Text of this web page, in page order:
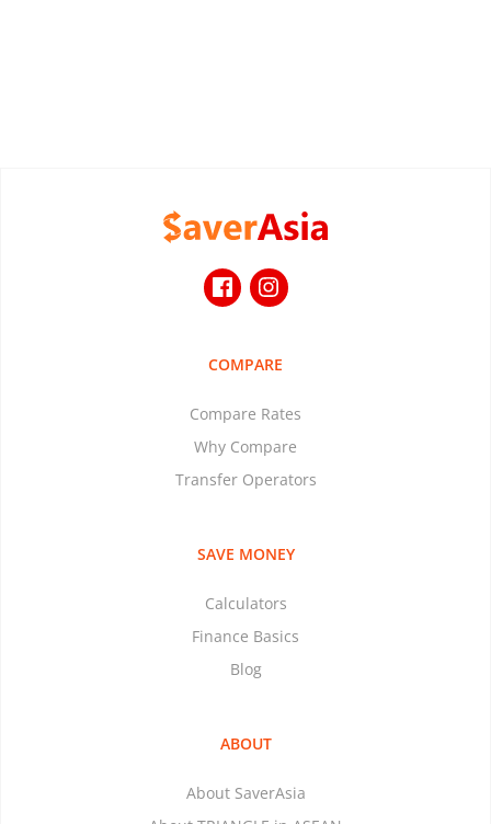
COMPARE
Compare Rates
Why Compare
Transfer Operators
SAVE MONEY
Calculators
Finance Basics
Blog
ABOUT
About SaverAsia